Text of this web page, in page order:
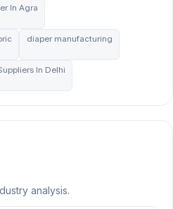
In Agra
diaper manufacturing
In Delhi
analysis.